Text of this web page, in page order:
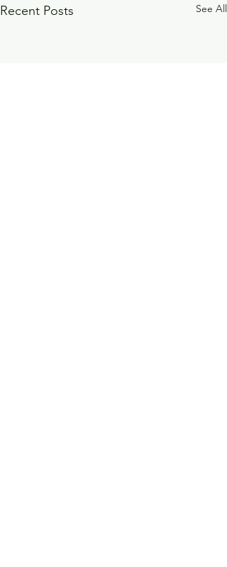
Recent Posts See All